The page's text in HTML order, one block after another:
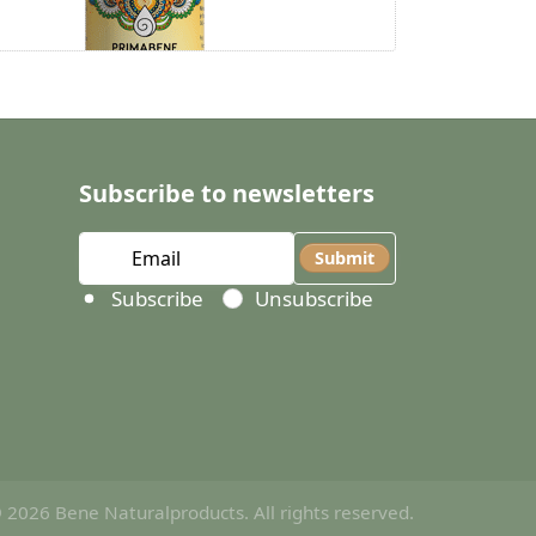
Subscribe to newsletters
Submit
Select action
Subscribe Unsubscribe
Bene Naturalproducts. All rights reserved.